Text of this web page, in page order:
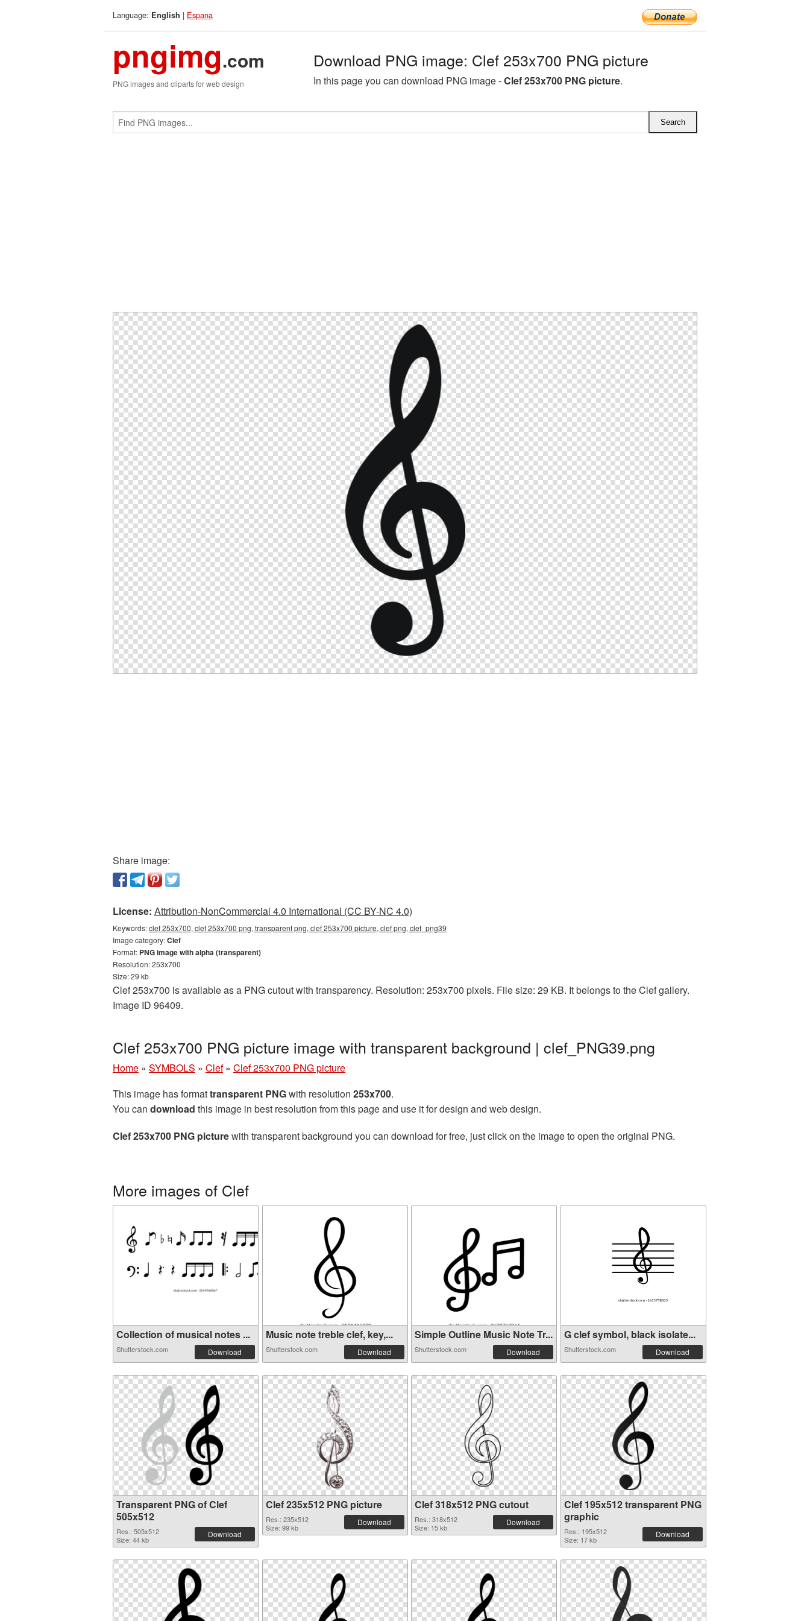
Language: English | Espana
pngimg.com
PNG images and cliparts for web design
Download PNG image: Clef 253x700 PNG picture
In this page you can download PNG image -Clef 253x700 PNG picture.
Share image:
License: Attribution-NonCommercial 4.0 International (CC BY-NC 4.0)
Keywords:clef 253x700, clef 253x700 png, transparent png, clef 253x700 picture, clef png, clef_png39
Image category:Clef
Format: PNG image with alpha (transparent)
Resolution: 253x700
Size: 29 kb
Clef 253x700 is available as a PNG cutout with transparency. Resolution: 253x700 pixels. File size: 29 KB. It belongs to the Clef gallery.
Image ID 96409.
Clef 253x700 PNG picture image with transparent background | clef_PNG39.png
Home » SYMBOLS » Clef » Clef 253x700 PNG picture
This image has formattransparent PNGwith resolution 253x700.
You can download this image in best resolution from this page and use it for design and web design.
Clef 253x700 PNG picturewith transparent background you can download for free, just click on the image to open the original PNG.
More images of Clef
Collection of musical notes ...
Shutterstock.com Download
Music note treble clef, key,...
Shutterstock.com Download
Simple Outline Music Note Tr...
Shutterstock.com Download
G clef symbol, black isolate...
Shutterstock.com Download
Transparent PNG of Clef
505x512
Res.: 505x512
Size: 44 kb
Download
Clef 235x512 PNG picture
Res.: 235x512
Size: 99 kb
Download
Clef 318x512 PNG cutout
Res.: 318x512
Size: 15 kb
Download
Clef 195x512 transparent PNG
graphic
Res.: 195x512
Size: 17 kb
Download